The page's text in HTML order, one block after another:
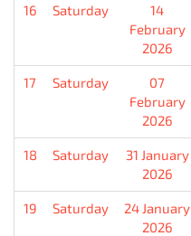
16 Saturday
14
February
2026
17 Saturday
07
February
2026
18 Saturday
31 January
2026
19 Saturday
24 January
2026